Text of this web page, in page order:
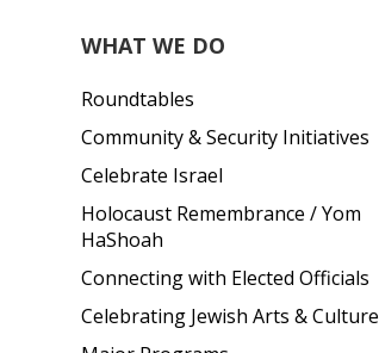
WHAT WE DO
Roundtables
Community & Security Initiatives
Celebrate Israel
Holocaust Remembrance / Yom
HaShoah
Connecting with Elected Officials
Celebrating Jewish Arts & Culture